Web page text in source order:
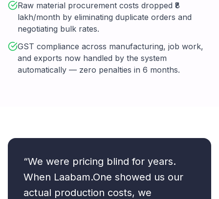
Raw material procurement costs dropped ₹8
lakh/month by eliminating duplicate orders and
negotiating bulk rates.
GST compliance across manufacturing, job work,
and exports now handled by the system
automatically — zero penalties in 6 months.
“We were pricing blind for years.
When Laabam.One showed us our
actual production costs, we